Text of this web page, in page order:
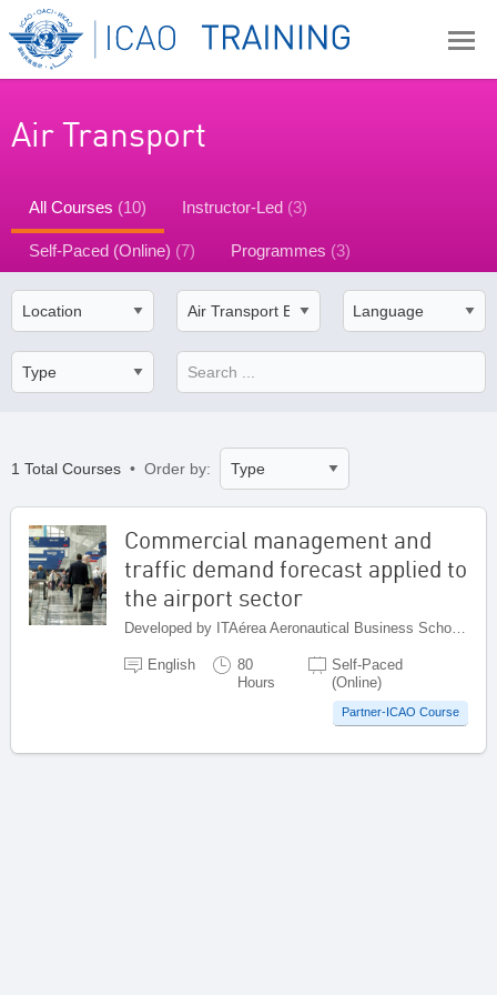
Air Transport
All Courses (10) Instructor-Led (3)
Self-Paced (Online) (7) Programmes (3)
1 Total Courses • Order by:
Commercial management and
traffic demand forecast applied to
the airport sector
English
80
Hours
Self-Paced
(Online)
Partner-ICAO Course